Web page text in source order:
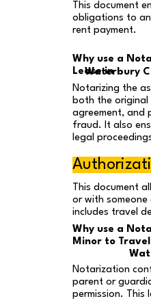
This document
obligations to
rent payment.
Why use a
Lease in
Waterbury
Notarizing the
both the original
agreement, and
fraud. It also
legal
This document
or with
includes travel
Why use a
Minor to
Notarization
parent or
permission.